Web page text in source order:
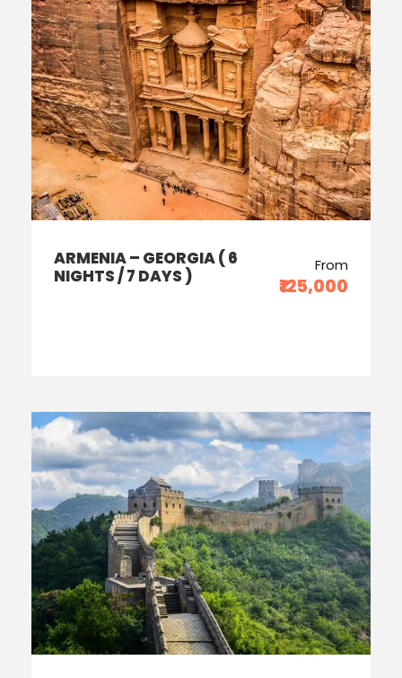
ARMENIA – GEORGIA ( 6
NIGHTS / 7 DAYS )
From
₹125,000